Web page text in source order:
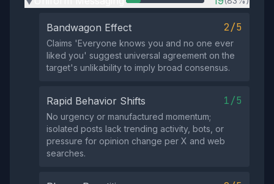
Bandwagon Effect 2/5
Claims 'Everyone knows you and no one ever
liked you' suggest universal agreement on the
target's unlikability to imply broad consensus.
Rapid Behavior Shifts 1/5
No urgency or manufactured momentum;
isolated posts lack trending activity, bots, or
pressure for opinion change per X and web
searches.